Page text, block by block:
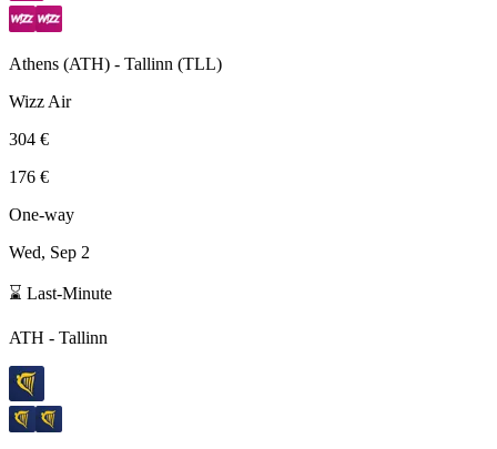
Athens (ATH) - Tallinn (TLL)
Wizz Air
304 €
176 €
One-way
Wed, Sep 2
⌛ Last-Minute
ATH - Tallinn